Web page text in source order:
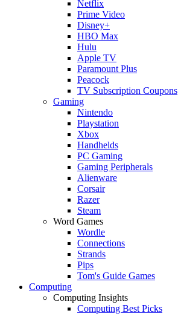
Netflix
Prime Video
Disney+
HBO Max
Hulu
Apple TV
Paramount Plus
Peacock
TV Subscription Coupons
Gaming
Nintendo
Playstation
Xbox
Handhelds
PC Gaming
Gaming Peripherals
Alienware
Corsair
Razer
Steam
Word Games
Wordle
Connections
Strands
Pips
Tom's Guide Games
Computing
Computing Insights
Computing Best Picks